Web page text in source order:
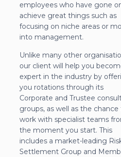
employees who have gone
achieve great things such as
focusing on niche areas or
into management.
Unlike many other
our client will help you
expert in the industry by
you rotations through its
Corporate and Trustee
groups, as well as the chance
work with specialist teams
the moment you start. This
includes a market-leading
Settlement Group and